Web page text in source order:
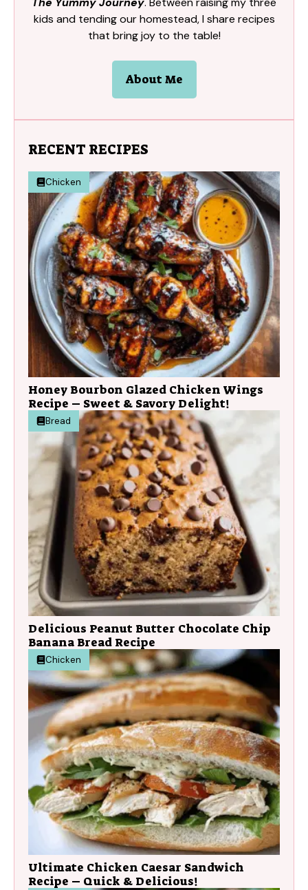
kids and tending our homestead, I share recipes
that bring joy to the table!
About Me
RECENT RECIPES
Chicken
Honey Bourbon Glazed Chicken Wings
Recipe – Sweet & Savory Delight!
Bread
Delicious Peanut Butter Chocolate Chip
Banana Bread Recipe
Chicken
Ultimate Chicken Caesar Sandwich
Recipe – Quick & Delicious!